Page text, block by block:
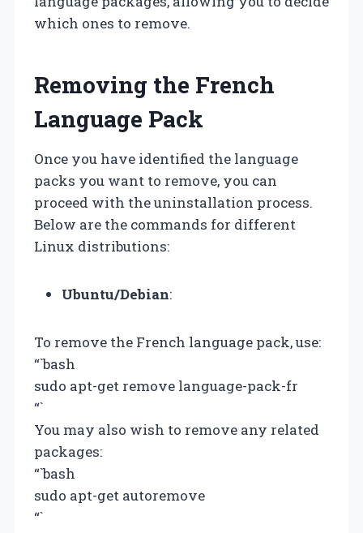
which ones to remove.
Removing the French
Language Pack
Once you have identified the language
packs you want to remove, you can
proceed with the uninstallation process.
Below are the commands for different
Linux distributions:
Ubuntu/Debian:
To remove the French language pack, use:
“`bash
sudo apt-get remove language-pack-fr
“`
You may also wish to remove any related
packages:
“`bash
sudo apt-get autoremove
“`